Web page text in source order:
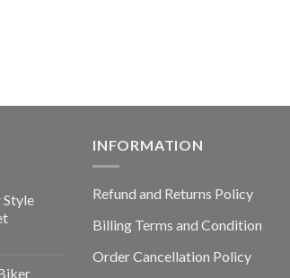
INFORMATION
Refund and Returns Policy
Billing Terms and Condition
Order Cancellation Policy